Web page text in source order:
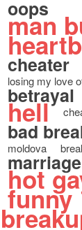
oops
man
cheater
losing my love
betrayal
hell
bad
moldova
marriage
hot
funny